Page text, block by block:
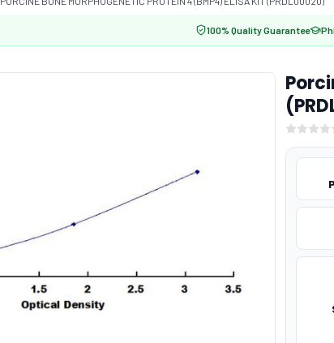
100% Quality Guarantee